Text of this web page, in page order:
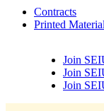
Contracts
Printed
Join
Join
Join